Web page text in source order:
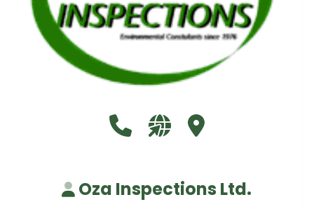
Call Oza Inspections Ltd. at
Visit our website http://
Visit Oza
Oza Inspections Ltd.